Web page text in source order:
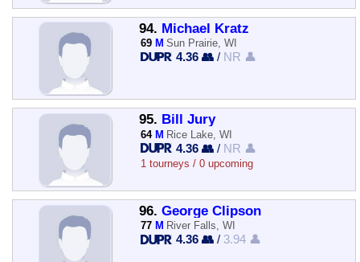
94. Michael Kratz
69 M Sun Prairie, WI
4.36 👥 / NR 👤
95. Bill Jury
64 M Rice Lake, WI
4.36 👥 / NR 👤
1 tourneys / 0 upcoming
96. George Clipson
77 M River Falls, WI
4.36 👥 / 3.94 👤